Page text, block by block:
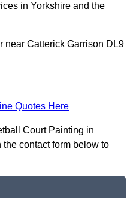
in Yorkshire and the
near Catterick Garrison DL9
Quotes Here
Court Painting in
contact form below to